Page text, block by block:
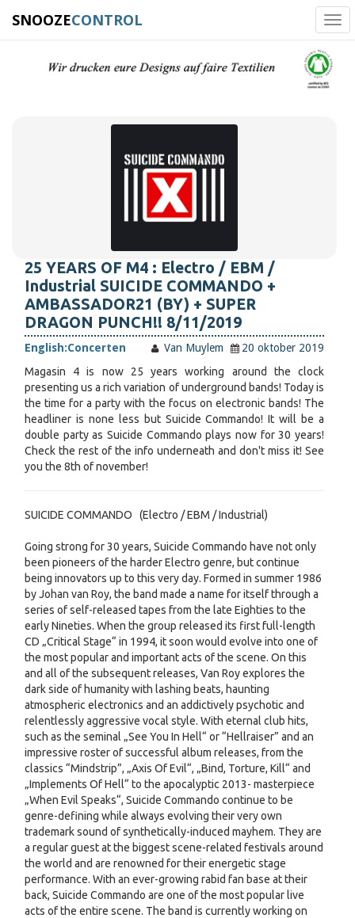
SNOOZECONTROL
25 YEARS OF M4 : Electro / EBM /
Industrial SUICIDE COMMANDO +
AMBASSADOR21 (BY) + SUPER
DRAGON PUNCH!! 8/11/2019
English:Concerten Van Muylem
20 oktober 2019
Magasin 4 is now 25 years working around the clock
presenting us a rich variation of underground bands! Today is
the time for a party with the focus on electronic bands! The
headliner is none less but Suicide Commando! It will be a
double party as Suicide Commando plays now for 30 years!
Check the rest of the info underneath and don't miss it! See
you the 8th of november!
SUICIDE COMMANDO (Electro / EBM / Industrial)
Going strong for 30 years, Suicide Commando have not only
been pioneers of the harder Electro genre, but continue
being innovators up to this very day. Formed in summer 1986
by Johan van Roy, the band made a name for itself through a
series of self-released tapes from the late Eighties to the
early Nineties. When the group released its first full-length
CD „Critical Stage“ in 1994, it soon would evolve into one of
the most popular and important acts of the scene. On this
and all of the subsequent releases, Van Roy explores the
dark side of humanity with lashing beats, haunting
atmospheric electronics and an addictively psychotic and
relentlessly aggressive vocal style. With eternal club hits,
such as the seminal „See You In Hell“ or “Hellraiser” and an
impressive roster of successful album releases, from the
classics “Mindstrip”, „Axis Of Evil“, „Bind, Torture, Kill“ and
„Implements Of Hell“ to the apocalyptic 2013- masterpiece
„When Evil Speaks“, Suicide Commando continue to be
genre-defining while always evolving their very own
trademark sound of synthetically-induced mayhem. They are
a regular guest at the biggest scene-related festivals around
the world and are renowned for their energetic stage
performance. With an ever-growing rabid fan base at their
back, Suicide Commando are one of the most popular live
acts of the entire scene. The band is currently working on